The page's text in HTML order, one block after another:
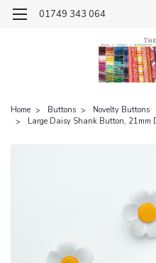
01749 343 064
Home Buttons
Novelty Buttons
Large Daisy Shank Button, 21mm